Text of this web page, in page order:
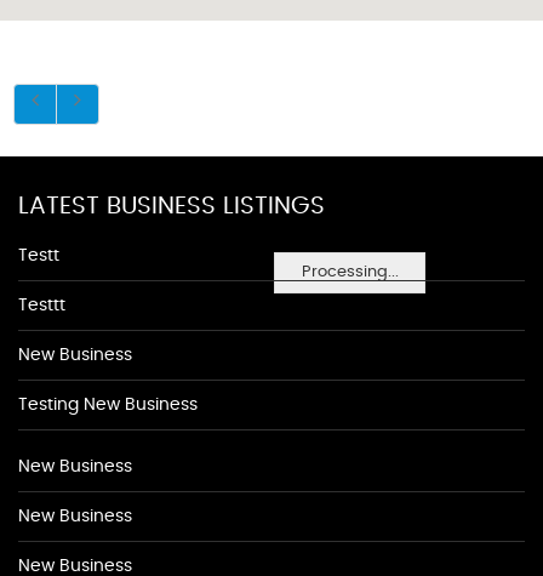
Processing...
LATEST BUSINESS LISTINGS
Testt
Testtt
New Business
Testing New Business
New Business
New Business
New Business